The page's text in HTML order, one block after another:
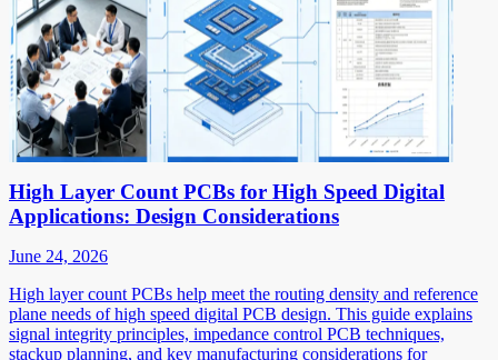
High Layer Count PCBs for High Speed Digital
Applications: Design Considerations
June 24, 2026
High layer count PCBs help meet the routing density and reference
plane needs of high speed digital PCB design. This guide explains
signal integrity principles, impedance control PCB techniques,
stackup planning, and key manufacturing considerations for